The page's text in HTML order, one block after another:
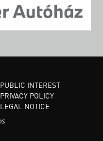
PUBLIC INTEREST
PRIVACY POLICY
LEGAL NOTICE